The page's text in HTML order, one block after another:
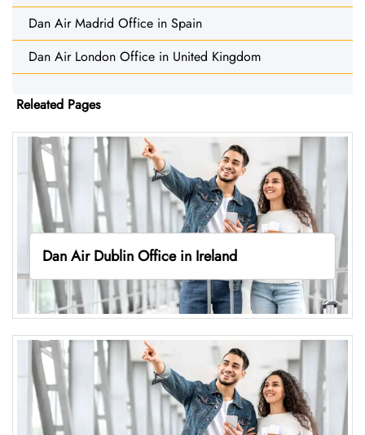
Dan Air Madrid Office in Spain
Dan Air London Office in United Kingdom
Releated Pages
Dan Air Dublin Office in Ireland